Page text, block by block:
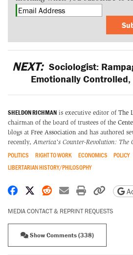
NEXT: Sociologist:
Emotionally Controlled,
SHELDON RICHMAN is executive editor of The
chairman of the board of trustees of the
blogs at Free Association and has authored
recently, America's Counter-Revolution: The
POLITICS RIGHT TO WORK ECONOMICS POLICY
LIBERTARIAN HISTORY/PHILOSOPHY
Share on Facebook
Share on X
Share on Reddit
Share by email
Print Copy
MEDIA CONTACT & REPRINT REQUESTS
Show Comments (338)